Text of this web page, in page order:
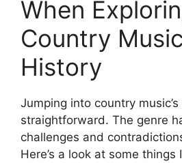
When
Country
History
Jumping into country
straightforward. The genre
challenges and
Here’s a look at some